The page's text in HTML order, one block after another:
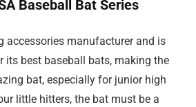
Baseball Bat Series
accessories manufacturer and is
its best baseball bats, making the
bat, especially for junior high
little hitters, the bat must be a